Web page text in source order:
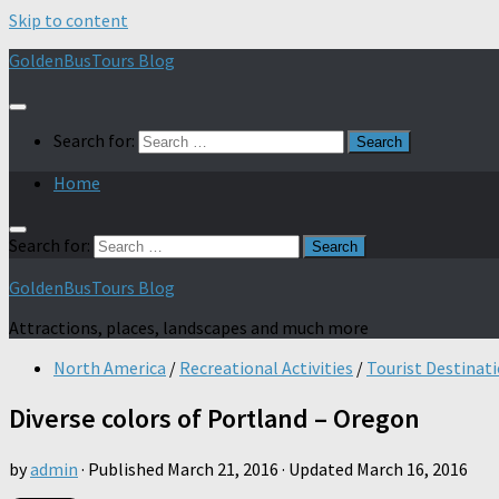
Skip to content
GoldenBusTours Blog
Search for:
Home
Search for:
GoldenBusTours Blog
Attractions, places, landscapes and much more
North America / Recreational Activities / Tourist
Diverse colors of Portland – Oregon
byadmin · Published March 21, 2016 · Updated March 16, 2016